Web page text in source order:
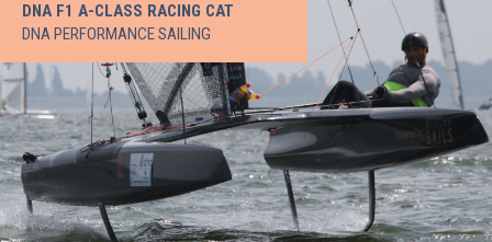
DNA F1 A-CLASS RACING CAT
DNA PERFORMANCE SAILING